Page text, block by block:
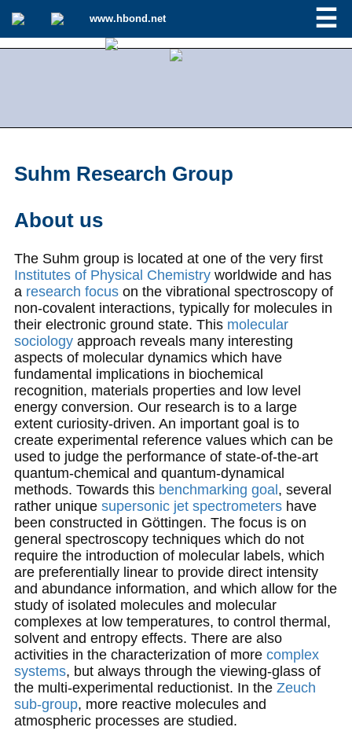
www.hbond.net ☰
Suhm Research Group
About us
The Suhm group is located at one of the very first
Institutes of Physical Chemistryworldwide and has
a research focuson the vibrational spectroscopy of
non-covalent interactions, typically for molecules in
their electronic ground state. This molecular
sociologyapproach reveals many interesting
aspects of molecular dynamics which have
fundamental implications in biochemical
recognition, materials properties and low level
energy conversion. Our research is to a large
extent curiosity-driven. An important goal is to
create experimental reference values which can be
used to judge the performance of state-of-the-art
quantum-chemical and quantum-dynamical
methods. Towards this benchmarking goal, several
rather unique supersonic jet spectrometershave
been constructed in Göttingen. The focus is on
general spectroscopy techniques which do not
require the introduction of molecular labels, which
are preferentially linear to provide direct intensity
and abundance information, and which allow for the
study of isolated molecules and molecular
complexes at low temperatures, to control thermal,
solvent and entropy effects. There are also
activities in the characterization of more complex
systems, but always through the viewing-glass of
the multi-experimental reductionist. In the Zeuch
sub-group, more reactive molecules and
atmospheric processes are studied.